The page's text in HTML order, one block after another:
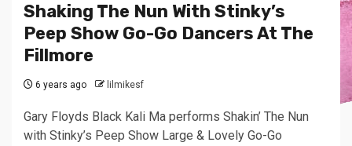
Shaking The Nun With Stinky’s
Peep Show Go-Go Dancers At The
Fillmore
6 years ago lilmikesf
Gary Floyds Black Kali Ma performs Shakin’ The Nun
with Stinky’s Peep Show Large & Lovely Go-Go